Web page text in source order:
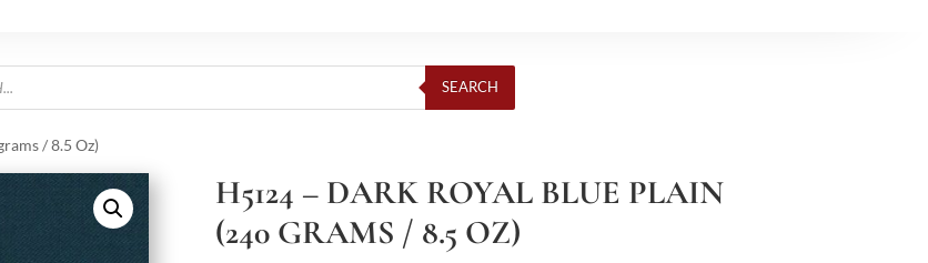
SEARCH
/ 8.5 Oz)
H5124 – DARK ROYAL BLUE PLAIN
(240 GRAMS / 8.5 OZ)